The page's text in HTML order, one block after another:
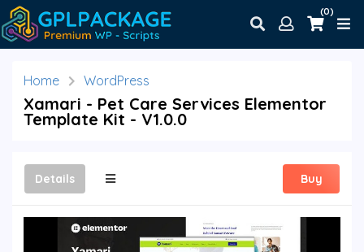
(0)
Home WordPress
Xamari - Pet Care Services Elementor
Template Kit - V1.0.0
Details Buy